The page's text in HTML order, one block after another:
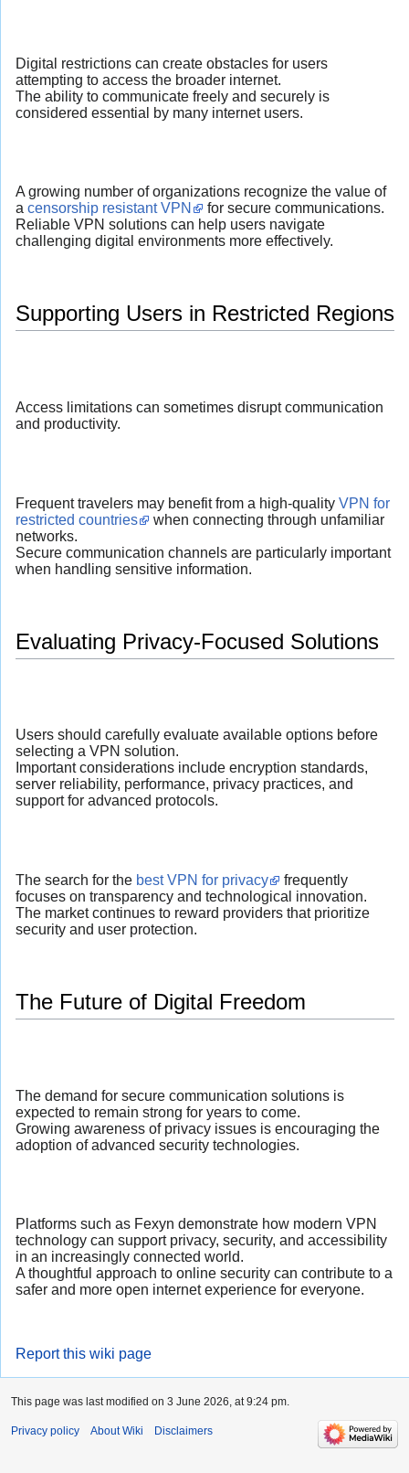
Digital restrictions can create obstacles for users
attempting to access the broader internet.
The ability to communicate freely and securely is
considered essential by many internet users.
A growing number of organizations recognize the value of
a censorship resistant VPN
for secure communications.
Reliable VPN solutions can help users navigate
challenging digital environments more effectively.
Supporting Users in Restricted Regions
Access limitations can sometimes disrupt communication
and productivity.
Frequent travelers may benefit from a high-quality VPN for
restricted countries
when connecting through unfamiliar
networks.
Secure communication channels are particularly important
when handling sensitive information.
Evaluating Privacy-Focused Solutions
Users should carefully evaluate available options before
selecting a VPN solution.
Important considerations include encryption standards,
server reliability, performance, privacy practices, and
support for advanced protocols.
The search for the best VPN for privacy
frequently
focuses on transparency and technological innovation.
The market continues to reward providers that prioritize
security and user protection.
The Future of Digital Freedom
The demand for secure communication solutions is
expected to remain strong for years to come.
Growing awareness of privacy issues is encouraging the
adoption of advanced security technologies.
Platforms such as Fexyn demonstrate how modern VPN
technology can support privacy, security, and accessibility
in an increasingly connected world.
A thoughtful approach to online security can contribute to a
safer and more open internet experience for everyone.
Report this wiki page
This page was last modified on 3 June 2026, at 9:24 pm.
Privacy policy About Wiki Disclaimers